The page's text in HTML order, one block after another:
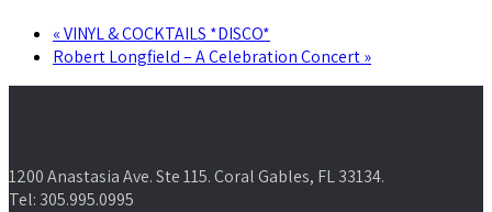
«VINYL & COCKTAILS *DISCO*
Robert Longfield – A Celebration Concert»
1200 Anastasia Ave. Ste 115. Coral Gables, FL 33134.
Tel: 305.995.0995